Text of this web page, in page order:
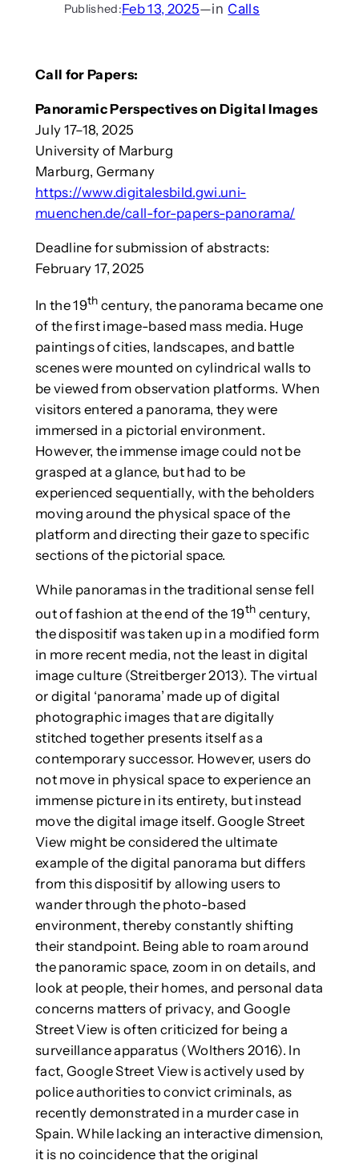
Published:Feb 13, 2025—in Calls
Call for Papers:
Panoramic Perspectives on Digital Images
July 17–18, 2025
University of Marburg
Marburg, Germany
https://www.digitalesbild.gwi.uni-
muenchen.de/call-for-papers-panorama/
Deadline for submission of abstracts:
February 17, 2025
In the 19th century, the panorama became one
of the first image-based mass media. Huge
paintings of cities, landscapes, and battle
scenes were mounted on cylindrical walls to
be viewed from observation platforms. When
visitors entered a panorama, they were
immersed in a pictorial environment.
However, the immense image could not be
grasped at a glance, but had to be
experienced sequentially, with the beholders
moving around the physical space of the
platform and directing their gaze to specific
sections of the pictorial space.
While panoramas in the traditional sense fell
out of fashion at the end of the 19th century,
the dispositif was taken up in a modified form
in more recent media, not the least in digital
image culture (Streitberger 2013). The virtual
or digital ‘panorama’ made up of digital
photographic images that are digitally
stitched together presents itself as a
contemporary successor. However, users do
not move in physical space to experience an
immense picture in its entirety, but instead
move the digital image itself. Google Street
View might be considered the ultimate
example of the digital panorama but differs
from this dispositif by allowing users to
wander through the photo-based
environment, thereby constantly shifting
their standpoint. Being able to roam around
the panoramic space, zoom in on details, and
look at people, their homes, and personal data
concerns matters of privacy, and Google
Street View is often criticized for being a
surveillance apparatus (Wolthers 2016). In
fact, Google Street View is actively used by
police authorities to convict criminals, as
recently demonstrated in a murder case in
Spain. While lacking an interactive dimension,
it is no coincidence that the original